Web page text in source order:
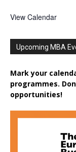
View Calendar
Upcoming MBA
Mark your
programmes.
opportunities!